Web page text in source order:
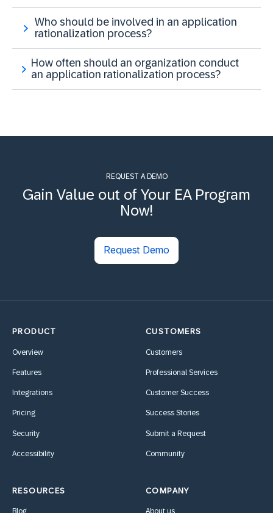
Who should be involved in an application
rationalization process?
How often should an organization conduct
an application rationalization process?
REQUEST A DEMO
Gain Value out of Your EA Program
Now!
Request Demo
PRODUCT
Overview
Features
Integrations
Pricing
Security
Accessibility
CUSTOMERS
Customers
Professional Services
Customer Success
Success Stories
Submit a Request
Community
RESOURCES
Blog
COMPANY
About us